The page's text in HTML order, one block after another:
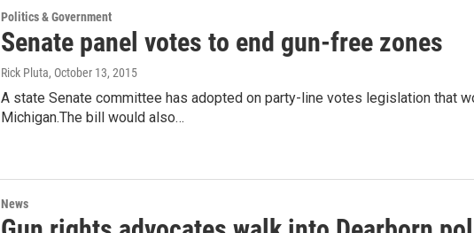
Politics & Government
Senate panel votes to end gun-free zones
Rick Pluta, October 13, 2015
A state Senate committee has adopted on party-line votes legislation that
Michigan.The bill would also…
News